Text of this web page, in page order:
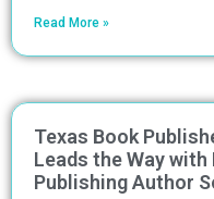
Read More »
Texas Book
Leads the Way
Publishing Author